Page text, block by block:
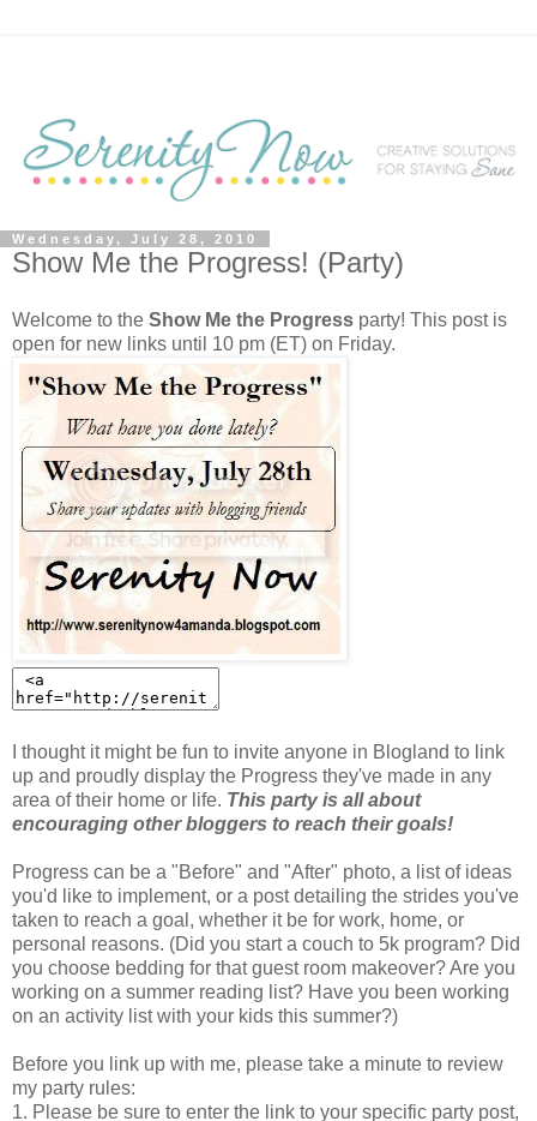
Wednesday, July 28, 2010
Show Me the Progress! (Party)
Welcome to the Show Me the Progress party! This post is
open for new links until 10 pm (ET) on Friday.
I thought it might be fun to invite anyone in Blogland to link
up and proudly display the Progress they've made in any
area of their home or life. This party is all about
encouraging other bloggers to reach their goals!
Progress can be a "Before" and "After" photo, a list of ideas
you'd like to implement, or a post detailing the strides you've
taken to reach a goal, whether it be for work, home, or
personal reasons. (Did you start a couch to 5k program? Did
you choose bedding for that guest room makeover? Are you
working on a summer reading list? Have you been working
on an activity list with your kids this summer?)
Before you link up with me, please take a minute to review
my party rules:
1. Please be sure to enter the link to your specific party post,